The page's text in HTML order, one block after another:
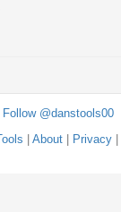
Follow @danstools00
About| Privacy|